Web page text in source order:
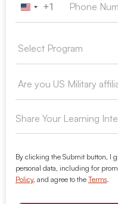
United States +1
+1
By clicking the Submit button, I
personal data, including for
Policy, and agree to the Terms.